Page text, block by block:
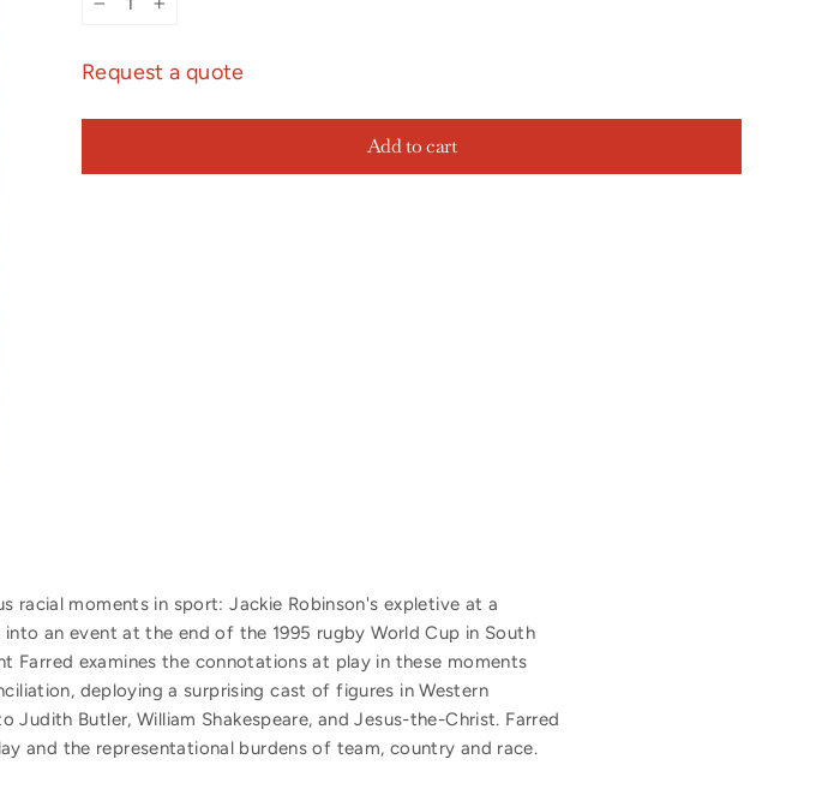
Request a quote
Add to cart
racial moments in sport: Jackie Robinson's expletive at a
an event at the end of the 1995 rugby World Cup in South
Farred examines the connotations at play in these moments
deploying a surprising cast of figures in Western
Butler, William Shakespeare, and Jesus-the-Christ. Farred
and the representational burdens of team, country and race.